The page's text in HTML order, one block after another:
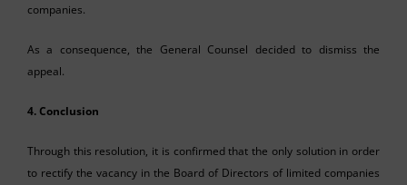
companies.
As a consequence, the General Counsel decided to dismiss the
appeal.
4. Conclusion
Through this resolution, it is confirmed that the only solution in order
to rectify the vacancy in the Board of Directors of limited companies